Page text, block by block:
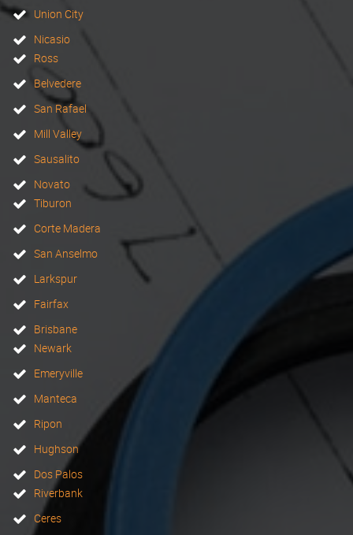
Union City
Nicasio
Ross
Belvedere
San Rafael
Mill Valley
Sausalito
Novato
Tiburon
Corte Madera
San Anselmo
Larkspur
Fairfax
Brisbane
Newark
Emeryville
Manteca
Ripon
Hughson
Dos Palos
Riverbank
Ceres